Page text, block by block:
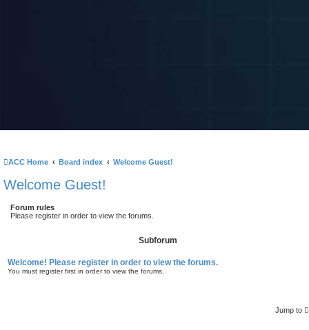
ACC Home Board index Welcome Guest!
Welcome Guest!
Forum rules
Please register in order to view the forums.
Subforum
Welcome! Please register in order to view the forums.
You must register first in order to view the forums.
Jump to